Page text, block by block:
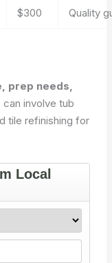
$300 Quality
prep needs,
involve tub
tile refinishing for